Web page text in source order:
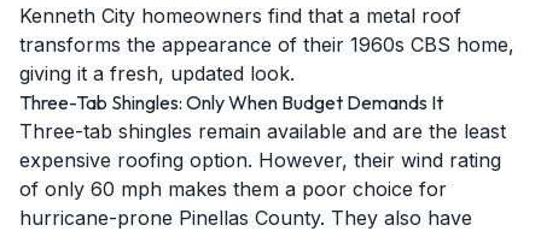
Kenneth City homeowners find that a metal roof
transforms the appearance of their 1960s CBS home,
giving it a fresh, updated look.
Three-Tab Shingles: Only When Budget Demands It
Three-tab shingles remain available and are the least
expensive roofing option. However, their wind rating
of only 60 mph makes them a poor choice for
hurricane-prone Pinellas County. They also have